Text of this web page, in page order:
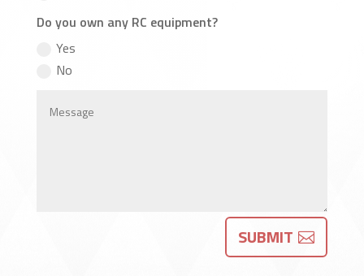
Do you own any RC equipment?
Yes
No
SUBMIT